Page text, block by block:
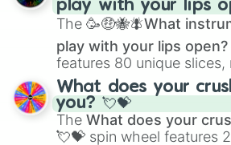
Zwevealisk, and various
play with your lips
The 🥳🤑🐝🪰What
play with your lips open?
features 80 unique slices,
traditional wind
Saxophone, and
musical prompts like the
flute (with lips open), and
What does your
you? 💘💝
The What does your
💘💝 spin wheel features